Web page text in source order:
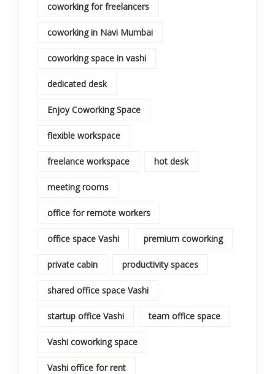
coworking for freelancers
coworking in Navi Mumbai
coworking space in vashi
dedicated desk
Enjoy Coworking Space
flexible workspace
freelance workspace hot desk
meeting rooms
office for remote workers
office space Vashi premium coworking
private cabin productivity spaces
shared office space Vashi
startup office Vashi team office space
Vashi coworking space
Vashi office for rent